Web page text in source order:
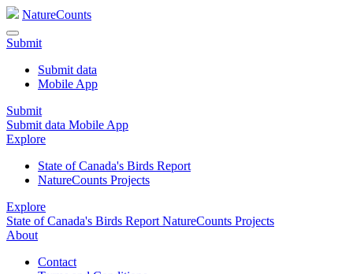
NatureCounts
Submit
Submit data
Mobile App
Submit
Submit data Mobile App
Explore
State of Canada's Birds Report
NatureCounts Projects
Explore
State of Canada's Birds Report NatureCounts Projects
About
Contact